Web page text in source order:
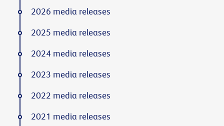
2026 media releases
2025 media releases
2024 media releases
2023 media releases
2022 media releases
2021 media releases